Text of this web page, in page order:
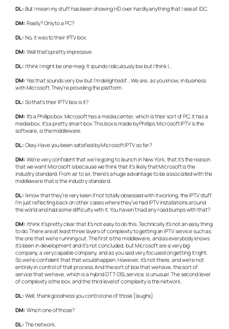
DL: But I mean my stuff has been showing HD over hardly anything that I see at IDC.
DM: Really? Only to a PC?
DL: No, it was to their IPTV box.
DM: Well that’s pretty impressive.
DL: I think I might be one-meg. It sounds ridiculously low but I think I…
DM: Yes that sounds very low but I’m delighted if… We are, as you know, in business
with Microsoft. They’re providing the platform.
DL: So that’s their IPTV box is it?
DM: It’s a Phillips box. Microsoft has a media center, which is their sort of PC, it has a
media box, it’s a pretty smart box. This box is made by Phillips. Microsoft IPTV is the
software, is the middleware.
DL: Okay. Have you been satisfied by Microsoft IPTV so far?
DM: We’re very confident that we’re going to launch in New York, that it’s the reason
that we want Microsoft is because we think that it’s likely that Microsoft is the
industry standard. From air to air, there’s a huge advantage to be associated with the
middleware that is the industry standard.
DL: I know that they’re very keen if not totally obsessed with it working, the IPTV stuff.
I’m just reflecting back on other cases where they’ve had IPTV installations around
the world and had some difficulty with it. You haven’t had any road bumps with that?
DM: I think it’s pretty clear that it’s not easy to do this. Technically it’s not an easy thing
to do. There are at least three layers of complexity to getting an IPTV service such as
the one that we’re running out. The first is the middleware, and as everybody knows
it’s been in development and it’s not concluded, but Microsoft are a very big
company, a very capable company, and as you said very focused on getting it right.
So we’re confident that that would happen. However, it’s not there, and we’re not
entirely in control of that process. And the sort of box that we have, the sort of
service that we have, which is a hybrid DTT-DSL service, is unusual. The second level
of complexity is the box, and the third level of complexity is the network.
DL: Well, thank goodness you control one of those [laughs]
DM: Which one of those?
DL: The network.